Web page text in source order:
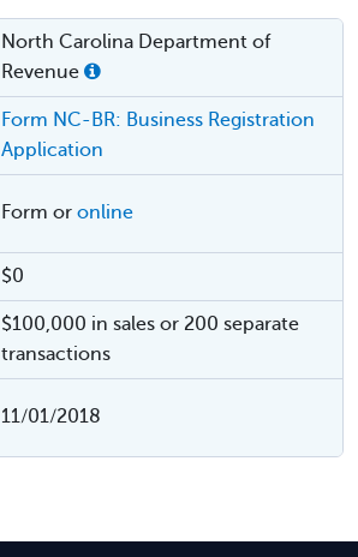
North Carolina Department of
Revenue
Form NC-BR: Business Registration
Application
Form or online
$0
$100,000 in sales or 200 separate
transactions
11/01/2018